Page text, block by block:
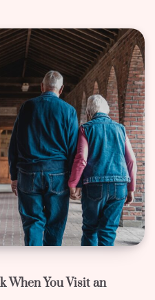
When You Visit an